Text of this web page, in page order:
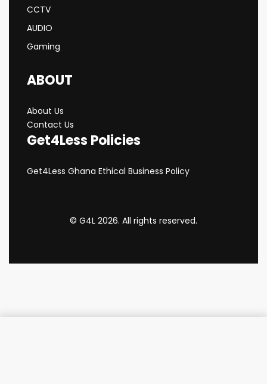
CCTV
AUDIO
Gaming
ABOUT
About Us
Contact Us
Get4Less Policies
Get4Less Ghana Ethical Business Policy
© G4L 2026. All rights reserved.